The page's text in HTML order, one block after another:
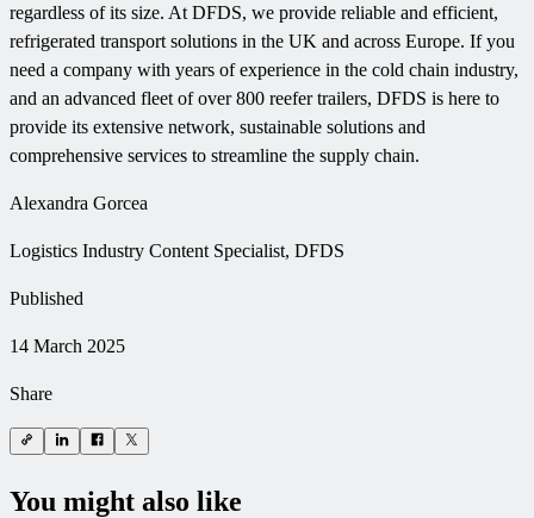
regardless of its size. At DFDS, we provide reliable and efficient,
refrigerated transport solutions in the UK and across Europe. If you
need a company with years of experience in the cold chain industry,
and an advanced fleet of over 800 reefer trailers, DFDS is here to
provide its extensive network, sustainable solutions and
comprehensive services to streamline the supply chain.
Alexandra Gorcea
Logistics Industry Content Specialist, DFDS
Published
14 March 2025
Share
You might also like